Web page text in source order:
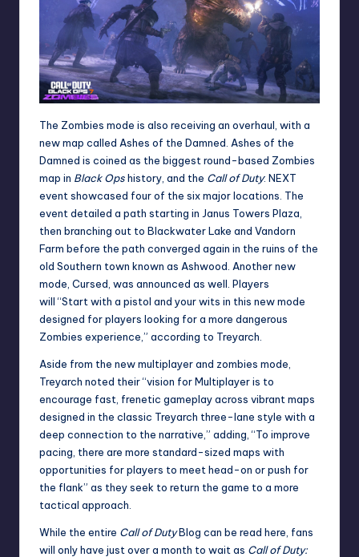
The Zombies mode is also receiving an overhaul, with a
new map called Ashes of the Damned. Ashes of the
Damned is coined as the biggest round-based Zombies
map in Black Opshistory, and the Call of Duty: NEXT
event showcased four of the six major locations. The
event detailed a path starting in Janus Towers Plaza,
then branching out to Blackwater Lake and Vandorn
Farm before the path converged again in the ruins of the
old Southern town known as Ashwood. Another new
mode, Cursed, was announced as well. Players
will “Start with a pistol and your wits in this new mode
designed for players looking for a more dangerous
Zombies experience,” according to Treyarch.
Aside from the new multiplayer and zombies mode,
Treyarch noted their “vision for Multiplayer is to
encourage fast, frenetic gameplay across vibrant maps
designed in the classic Treyarch three-lane style with a
deep connection to the narrative,” adding, “To improve
pacing, there are more standard-sized maps with
opportunities for players to meet head-on or push for
the flank” as they seek to return the game to a more
tactical approach.
While the entire Call of DutyBlog can be read here , fans
will only have just over a month to wait as Call of Duty: